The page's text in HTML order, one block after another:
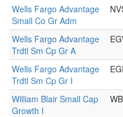
Wells Fargo Advantage
Small Co Gr Adm
Wells Fargo Advantage
Trdtl Sm Cp Gr A
Wells Fargo Advantage
Trdtl Sm Cp Gr I
William Blair Small Cap
Growth I